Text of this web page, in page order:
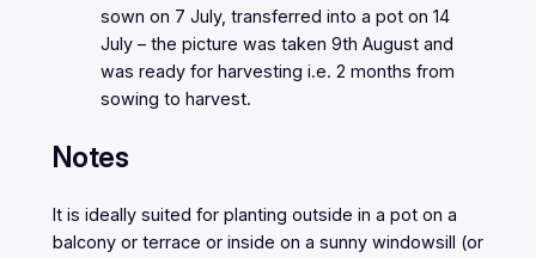
sown on 7 July, transferred into a pot on 14
July – the picture was taken 9th August and
was ready for harvesting i.e. 2 months from
sowing to harvest.
Notes
It is ideally suited for planting outside in a pot on a
balcony or terrace or inside on a sunny windowsill (or